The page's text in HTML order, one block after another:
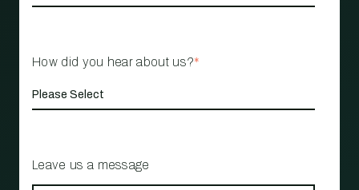
How did you hear about us?*
Leave us a message